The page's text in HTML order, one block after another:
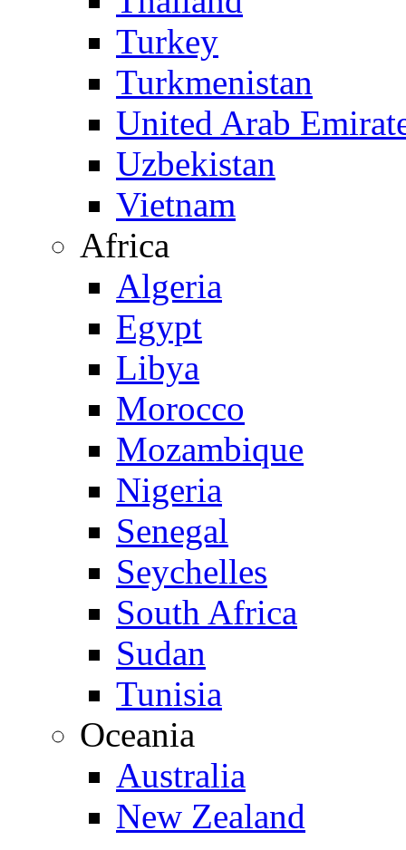
Turkey
Turkmenistan
United Arab
Uzbekistan
Vietnam
Africa
Algeria
Egypt
Libya
Morocco
Mozambique
Nigeria
Senegal
Seychelles
South Africa
Sudan
Tunisia
Oceania
Australia
New Zealand